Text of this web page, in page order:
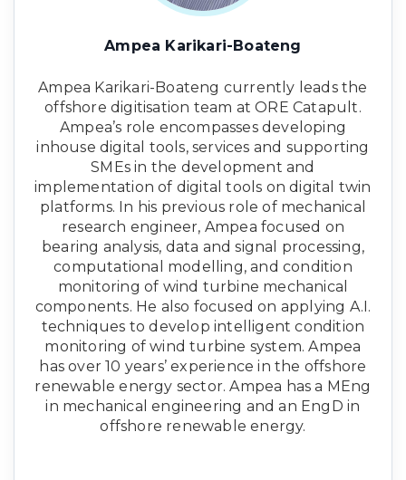
Ampea Karikari-Boateng
Ampea Karikari-Boateng currently leads the
offshore digitisation team at ORE Catapult.
Ampea’s role encompasses developing
inhouse digital tools, services and supporting
SMEs in the development and
implementation of digital tools on digital twin
platforms. In his previous role of mechanical
research engineer, Ampea focused on
bearing analysis, data and signal processing,
computational modelling, and condition
monitoring of wind turbine mechanical
components. He also focused on applying A.I.
techniques to develop intelligent condition
monitoring of wind turbine system. Ampea
has over 10 years’ experience in the offshore
renewable energy sector. Ampea has a MEng
in mechanical engineering and an EngD in
offshore renewable energy.